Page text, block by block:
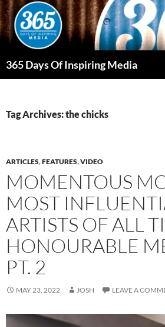
Skip
to
content
365 Days Of Inspiring Media
Tag Archives: the chicks
ARTICLES,FEATURES,VIDEO
MOMENTOUS
MOST
ARTISTS OF ALL
HONOURABLE
PT. 2
MAY 23, 2022 JOSH LEAVE A